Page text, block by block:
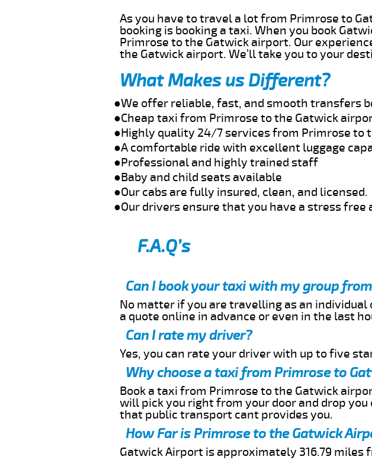
As you have to travel a lot from Primrose to
booking is booking a taxi. When you book
Primrose to the Gatwick airport. Our
the Gatwick airport. We’ll take you to your
What Makes us Different?
●We offer reliable, fast, and smooth transfers
●Cheap taxi from Primrose to the Gatwick
●Highly quality 24/7 services from Primrose to
●A comfortable ride with excellent luggage
●Professional and highly trained staff
●Baby and child seats available
●Our cabs are fully insured, clean, and licensed.
●Our drivers ensure that you have a stress
F.A.Q’s
Can I book your taxi with my group
No matter if you are travelling as an
a quote online in advance or even in the last
Can I rate my driver?
Yes, you can rate your driver with up to five
Why choose a taxi from Primrose to
Book a taxi from Primrose to the Gatwick
will pick you right from your door and drop
that public transport cant provides you.
How Far is Primrose to the Gatwick
Gatwick Airport is approximately 316.79 miles